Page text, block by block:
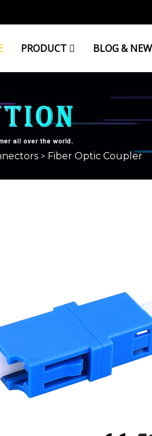
PRODUCT BLOG &
> Fiber Optic Coupler